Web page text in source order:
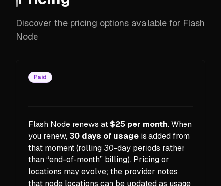
Discover the pricing options available for Flash
Node
Paid
Flash Node renews at $25 per month. When
you renew, 30 days of usage is added from
that moment (rolling 30-day periods rather
than “end-of-month” billing). Pricing or
locations may evolve; the provider notes
that node locations can be updated as usage